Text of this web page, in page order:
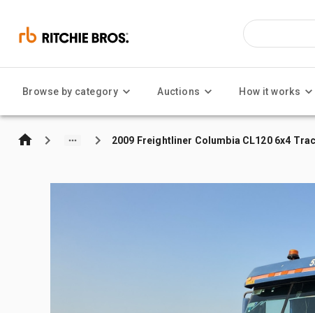
Browse by category Auctions How it works
2009 Freightliner Columbia CL120 6x4